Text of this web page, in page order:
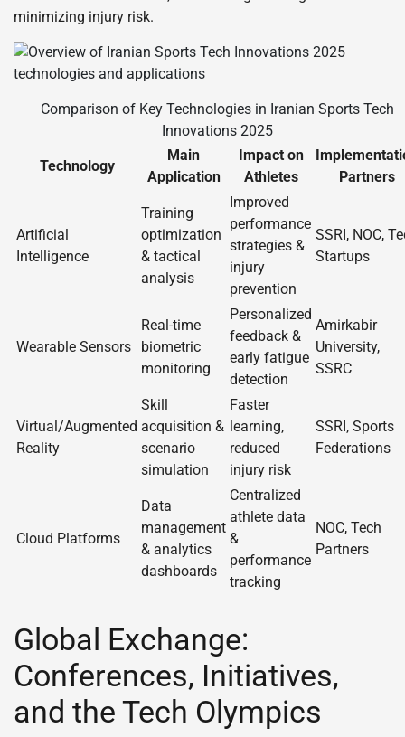
minimizing injury risk.
Comparison of Key Technologies in Iranian Sports Tech
Innovations 2025
Technology
Main
Application
Impact on
Athletes
Partners
Artificial
Intelligence
Training
optimization
& tactical
analysis
Improved
performance
strategies &
injury
prevention
SSRI, NOC,
Startups
Wearable Sensors
Real-time
biometric
monitoring
Personalized
feedback &
early fatigue
detection
Amirkabir
University,
SSRC
Virtual/Augmented
Reality
Skill
acquisition &
scenario
simulation
Faster
learning,
reduced
injury risk
SSRI, Sports
Federations
Cloud Platforms
Data
management
& analytics
dashboards
Centralized
athlete data
&
performance
tracking
NOC, Tech
Partners
Global Exchange:
Conferences, Initiatives,
and the Tech Olympics